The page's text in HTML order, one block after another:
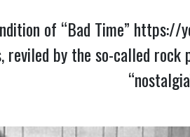
of “Bad Time” https://
reviled by the so-called